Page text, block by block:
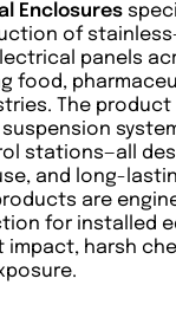
Enclosures
of
panels
food,
The
stations—all
and long-
are
for installed
impact, harsh